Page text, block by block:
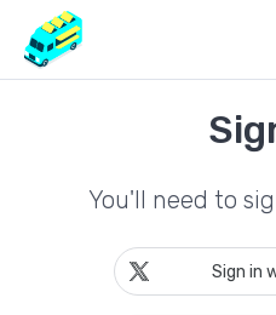
You'll need to
Sign in